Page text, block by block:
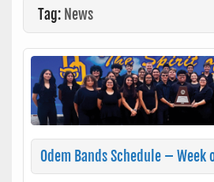
Tag: News
Odem Bands Schedule –